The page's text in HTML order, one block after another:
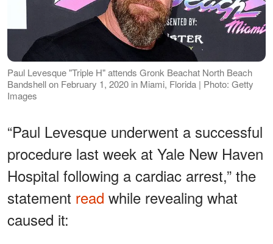
Paul Levesque "Triple H" attends Gronk Beachat North Beach
Bandshell on February 1, 2020 in Miami, Florida | Photo: Getty
Images
“Paul Levesque underwent a successful
procedure last week at Yale New Haven
Hospital following a cardiac arrest,” the
statement read while revealing what
caused it: